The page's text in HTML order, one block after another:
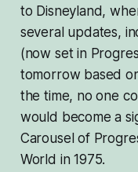
to Disneyland,
several updates,
(now set in
tomorrow based
the time, no one
would become a
Carousel of
World in 1975.